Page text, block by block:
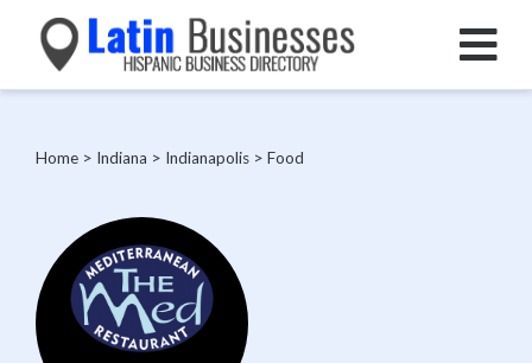
Home > Indiana > Indianapolis > Food